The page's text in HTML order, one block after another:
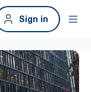
Sign in